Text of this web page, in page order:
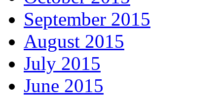
September 2015
August 2015
July 2015
June 2015